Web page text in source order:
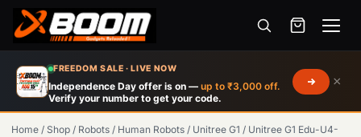
FREEDOM SALE · LIVE NOW
Independence Day offer is on — up to ₹3,000 off.
Verify your number to get your code.
×
Menu
main
content
Home / Shop / Robots / Human Robots / Unitree G1 / Unitree G1 Edu-U4-